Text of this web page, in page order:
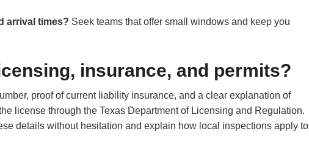
arrival times? Seek teams that offer small windows and keep you
insurance, and permits?
proof of current liability insurance, and a clear explanation of
license through the Texas Department of Licensing and Regulation.
details without hesitation and explain how local inspections apply to